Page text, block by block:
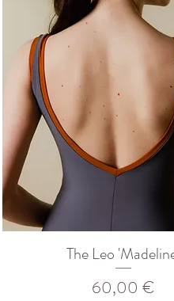
The Leo
Prix
60,00 €